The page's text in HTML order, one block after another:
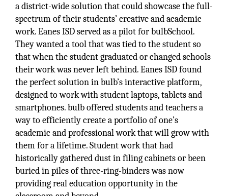
a district-wide solution that could showcase the full-
spectrum of their students’ creative and academic
work. Eanes ISD served as a pilot for bulbSchool.
They wanted a tool that was tied to the student so
that when the student graduated or changed schools
their work was never left behind. Eanes ISD found
the perfect solution in bulb’s interactive platform,
designed to work with student laptops, tablets and
smartphones. bulb offered students and teachers a
way to efficiently create a portfolio of one’s
academic and professional work that will grow with
them for a lifetime. Student work that had
historically gathered dust in filing cabinets or been
buried in piles of three-ring-binders was now
providing real education opportunity in the